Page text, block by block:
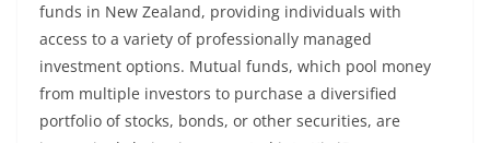
funds in New Zealand, providing individuals with
access to a variety of professionally managed
investment options. Mutual funds, which pool money
from multiple investors to purchase a diversified
portfolio of stocks, bonds, or other securities, are